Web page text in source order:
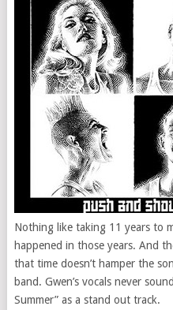
Nothing like taking 11 years to
happened in those years. And
that time doesn’t hamper the
band. Gwen’s vocals never
Summer” as a stand out track.